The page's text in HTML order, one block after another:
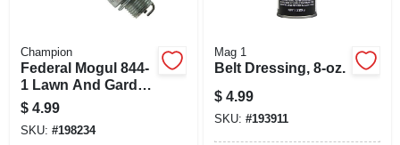
Champion
Federal Mogul 844-
1 Lawn And Garden
Spark Plug For
Outdoor Equipment
$ 4.99
SKU: #198234
Mag 1
Belt Dressing, 8-oz.
$ 4.99
SKU: #193911